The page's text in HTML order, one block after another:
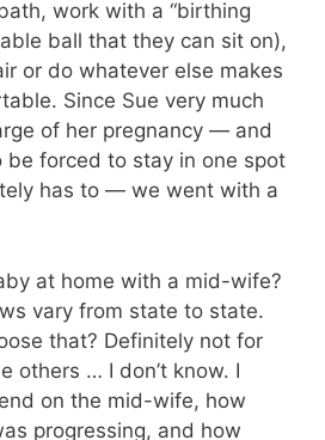
work with a “birthing
ball that they can sit on),
or do whatever else makes
Since Sue very much
of her pregnancy — and
be forced to stay in one spot
has to — we went with a
at home with a mid-wife?
vary from state to state.
that? Definitely not for
others … I don’t know. I
on the mid-wife, how
progressing, and how